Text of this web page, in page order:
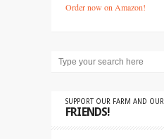
Order now on Amazon!
SUPPORT OUR FARM AND OUR
FRIENDS!